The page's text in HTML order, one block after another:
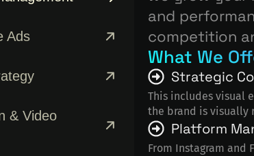
Ads
& Video
and
competition
What We
Strategic
This includes visual
the brand is visually
Platform
From Instagram